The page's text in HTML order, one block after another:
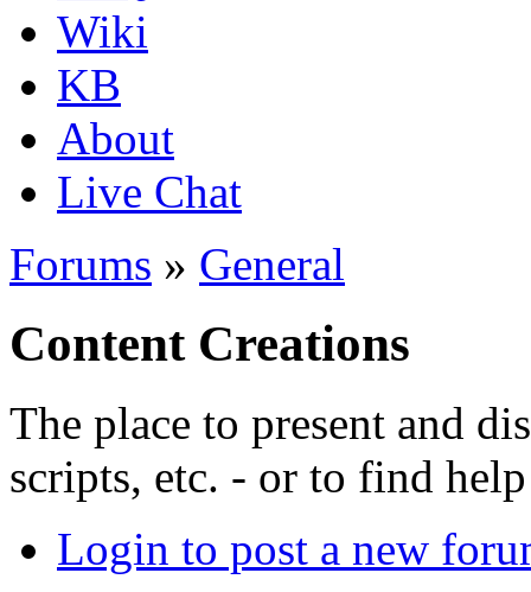
Wiki
KB
About
Live Chat
Forums » General
Content Creations
The place to present and
scripts, etc. - or to find
Login to post a new